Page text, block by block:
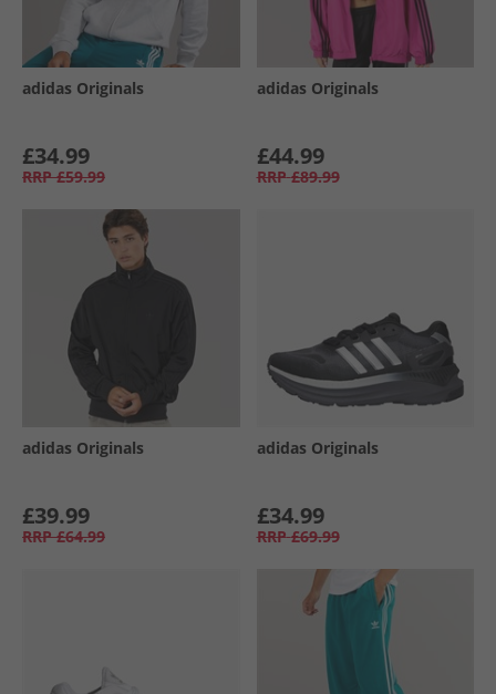
adidas Originals
£34.99
RRP £59.99
adidas Originals
£44.99
RRP £89.99
adidas Originals
£39.99
RRP £64.99
adidas Originals
£34.99
RRP £69.99